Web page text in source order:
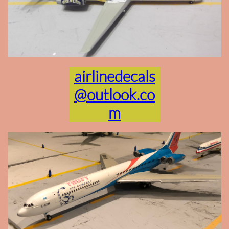
airlinedecals
@outlook.co
m